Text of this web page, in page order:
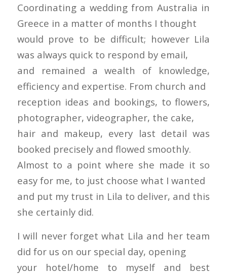
Coordinating a wedding from Australia in
Greece in a matter of months I thought
would prove to be difficult; however Lila
was always quick to respond by email,
and remained a wealth of knowledge,
efficiency and expertise. From church and
reception ideas and bookings, to flowers,
photographer, videographer, the cake,
hair and makeup, every last detail was
booked precisely and flowed smoothly.
Almost to a point where she made it so
easy for me, to just choose what I wanted
and put my trust in Lila to deliver, and this
she certainly did.
I will never forget what Lila and her team
did for us on our special day, opening
your hotel/home to myself and best